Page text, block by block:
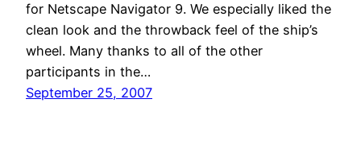
for Netscape Navigator 9. We especially liked the
clean look and the throwback feel of the ship’s
wheel. Many thanks to all of the other
participants in the…
September 25, 2007